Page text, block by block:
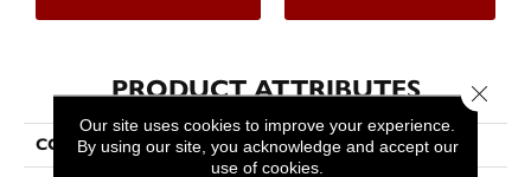
PRODUCT ATTRIBUTES
COLLECTION Windy City II
Our site uses cookies to improve your experience.
By using our site, you acknowledge and accept our
use of cookies.
Close